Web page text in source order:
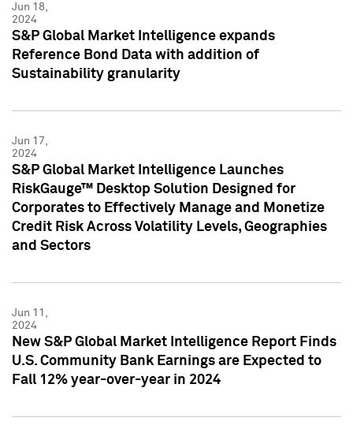
Jun 18,
2024
S&P Global Market Intelligence expands
Reference Bond Data with addition of
Sustainability granularity
Jun 17,
2024
S&P Global Market Intelligence Launches
RiskGauge™ Desktop Solution Designed for
Corporates to Effectively Manage and Monetize
Credit Risk Across Volatility Levels, Geographies
and Sectors
Jun 11,
2024
New S&P Global Market Intelligence Report Finds
U.S. Community Bank Earnings are Expected to
Fall 12% year-over-year in 2024